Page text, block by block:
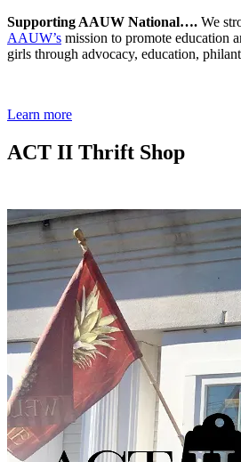
Supporting AAUW National…. We
AAUW’s mission to promote education
girls through advocacy, education,
Learn more
ACT II Thrift Shop